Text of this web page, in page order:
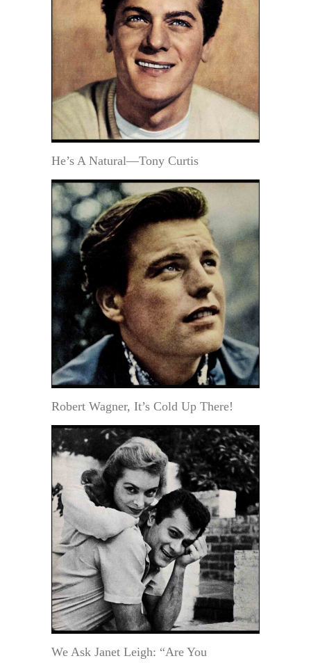
He’s A Natural—Tony Curtis
Robert Wagner, It’s Cold Up There!
We Ask Janet Leigh: “Are You